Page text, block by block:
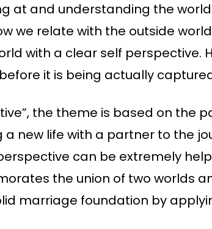
at and understanding the
we relate with the outside
with a clear self perspective.
it is being actually
the theme is based on the
new life with a partner to the
can be extremely
the union of two worlds
marriage foundation by